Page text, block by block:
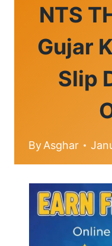
NTS
Gujar
Slip
ByAsghar